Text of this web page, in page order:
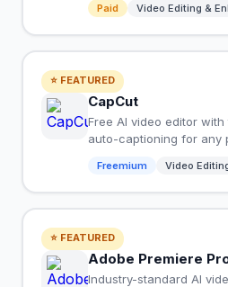
Paid Video Editing &
⭐ FEATURED
CapCut
Free AI video editor
auto-captioning for any
Freemium Video
⭐ FEATURED
Adobe Premiere
Industry-standard AI